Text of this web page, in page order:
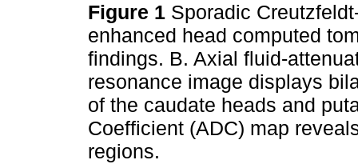
Figure 1 Sporadic
enhanced head computed
findings. B. Axial fluid-
resonance image displays
of the caudate heads and
Coefficient (ADC) map
regions.